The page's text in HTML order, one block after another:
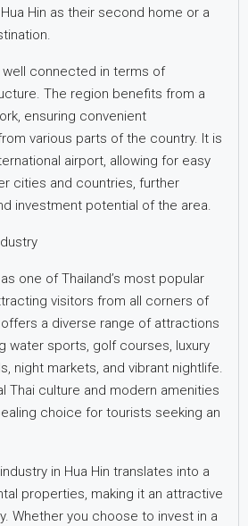
Hin as their second home or a
well connected in terms of
The region benefits from a
ensuring convenient
various parts of the country. It is
airport, allowing for easy
cities and countries, further
investment potential of the area.
one of Thailand’s most popular
visitors from all corners of
a diverse range of attractions
water sports, golf courses, luxury
night markets, and vibrant nightlife.
Thai culture and modern amenities
choice for tourists seeking an
in Hua Hin translates into a
properties, making it an attractive
Whether you choose to invest in a